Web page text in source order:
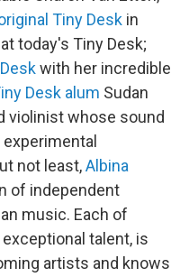
Tiny Desk in
at today's Tiny Desk;
with her incredible
Desk alum Sudan
violinist whose sound
not least,Albina
of independent
music. Each of
talent, is
artists and knows